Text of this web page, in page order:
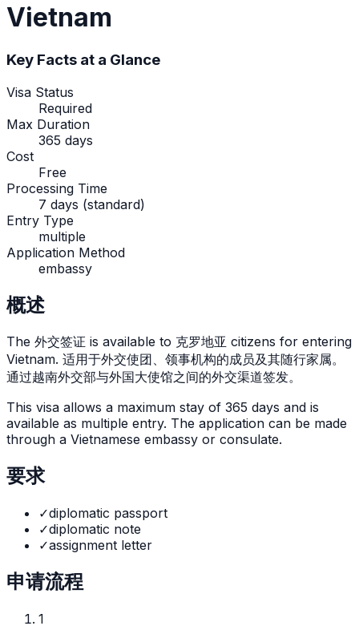
Vietnam
Key Facts at a Glance
Visa Status
Required
Max Duration
365 days
Cost
Free
Processing Time
7 days (standard)
Entry Type
multiple
Application Method
embassy
概述
The 外交签证 is available to 克罗地亚 citizens for entering
Vietnam. 适用于外交使团、领事机构的成员及其随行家属。
通过越南外交部与外国大使馆之间的外交渠道签发。
This visa allows a maximum stay of 365 days and is
available as multiple entry. The application can be made
through a Vietnamese embassy or consulate.
要求
✓diplomatic passport
✓diplomatic note
✓assignment letter
申请流程
1